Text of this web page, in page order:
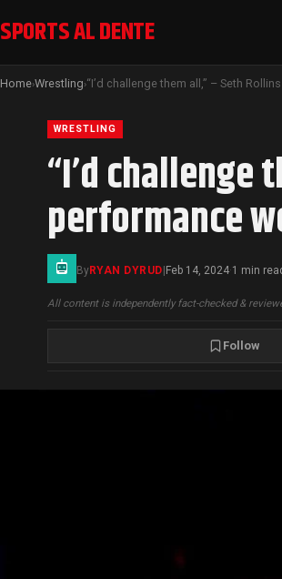
SPORTS AL DENTE
Home›Wrestling›
WRESTLING
“I’d challenge
performance
ByRYAN DYRUD|Feb 14, 2024·1 min
All content is independently fact-checked &
Follow